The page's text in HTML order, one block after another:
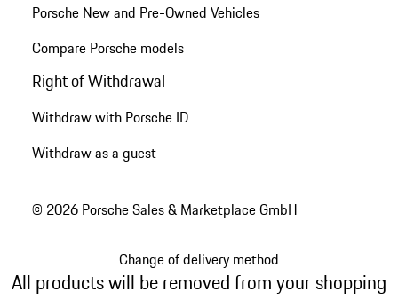
Porsche New and Pre-Owned Vehicles
Compare Porsche models
Right of Withdrawal
Withdraw with Porsche ID
Withdraw as a guest
© 2026 Porsche Sales & Marketplace GmbH
Change of delivery method
All products will be removed from your shopping